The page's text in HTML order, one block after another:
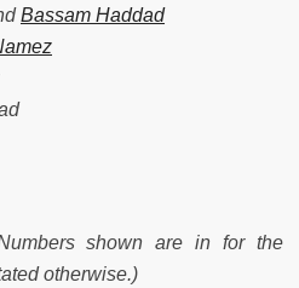
Bassam Haddad
shown are in for the
otherwise.)